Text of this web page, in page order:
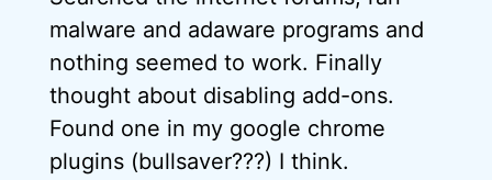
malware and adaware programs and
nothing seemed to work. Finally
thought about disabling add-ons.
Found one in my google chrome
plugins (bullsaver???) I think.